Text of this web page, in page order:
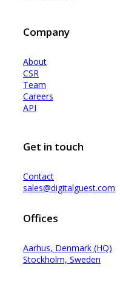
Company
About
CSR
Team
Careers
API
Get in touch
Contact
sales@digitalguest.com
Offices
Aarhus, Denmark (HQ)
Stockholm, Sweden